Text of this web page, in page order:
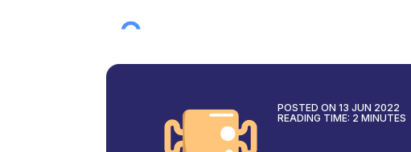
POSTED ON 13 JUN 2022
READING TIME: 2 MINUTES